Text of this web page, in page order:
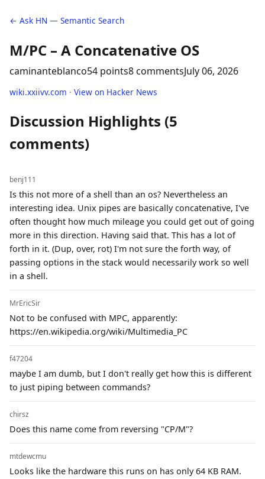
← Ask HN — Semantic Search
M/PC – A Concatenative OS
caminanteblanco54 points8 commentsJuly 06, 2026
wiki.xxiivv.com · View on Hacker News
Discussion Highlights (5
comments)
benj111
Is this not more of a shell than an os? Nevertheless an
interesting idea. Unix pipes are basically concatenative, I've
often thought how much mileage you could get out of going
more in this direction. Having said that. This has a lot of
forth in it. (Dup, over, rot) I'm not sure the forth way, of
passing options in the stack would necessarily work so well
in a shell.
MrEricSir
Not to be confused with MPC, apparently:
https://en.wikipedia.org/wiki/Multimedia_PC
f47204
maybe I am dumb, but I don't really get how this is different
to just piping between commands?
chirsz
Does this name come from reversing "CP/M"?
mtdewcmu
Looks like the hardware this runs on has only 64 KB RAM.